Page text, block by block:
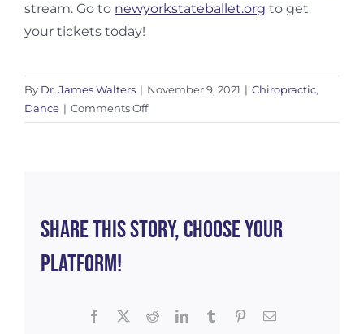
stream. Go to newyorkstateballet.org to get
your tickets today!
By Dr. James Walters | November 9, 2021 | Chiropractic,
Dance | Comments Offon
Snapping
Share This Story, Choose Your
Platform!
Facebook RedditLinkedInTumblr PinterestEmail